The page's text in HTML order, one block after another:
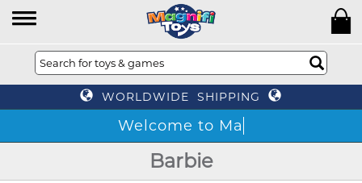
WORLDWIDE SHIPPING
W
Barbie